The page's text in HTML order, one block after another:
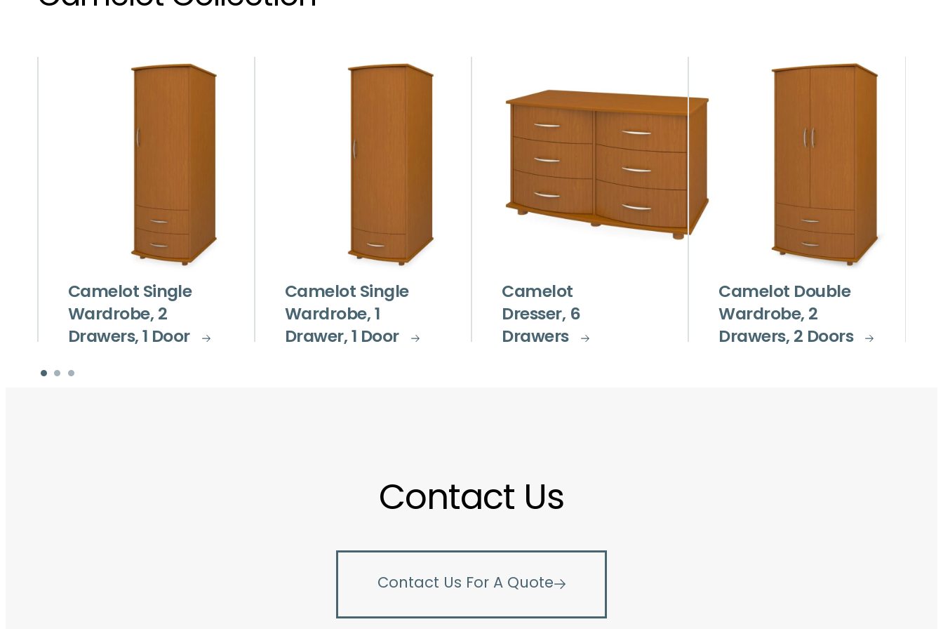
Camelot Single
Wardrobe, 2
Drawers, 1 Door
Camelot Single
Wardrobe, 1
Drawer, 1 Door
Camelot
Dresser, 6
Drawers
Camelot Double
Wardrobe, 2
Drawers, 2 Doors
Contact Us
Contact Us For A Quote